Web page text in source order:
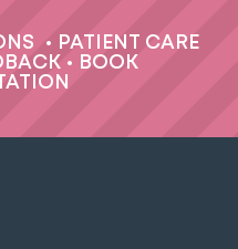
•
PATIENT CARE
•
BOOK